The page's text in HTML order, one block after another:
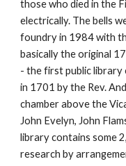
those who died in the
electrically. The bells
foundry in 1984 with
basically the original
- the first public library
in 1701 by the Rev.
chamber above the
John Evelyn, John
library contains some
research by